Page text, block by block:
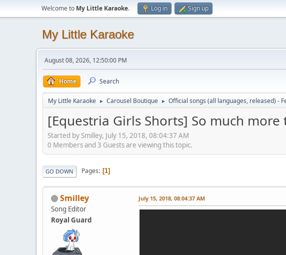
Welcome to My Little Karaoke. Log in Sign up
My Little Karaoke
August 08, 2026, 12:50:00 PM
Home Search
My Little Karaoke ► Carousel Boutique ► Official songs (all languages, released) -
[Equestria Girls Shorts] So much more
Started by Smilley, July 15, 2018, 08:04:37 AM
0 Members and 3 Guests are viewing this topic.
GO DOWN Pages 1
Smilley
Song Editor
Royal Guard
July 15, 2018, 08:04:37 AM